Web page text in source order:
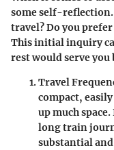
some self-
travel? Do you
This initial inquiry
rest would serve you
Travel
compact,
up much
long train
substantial and